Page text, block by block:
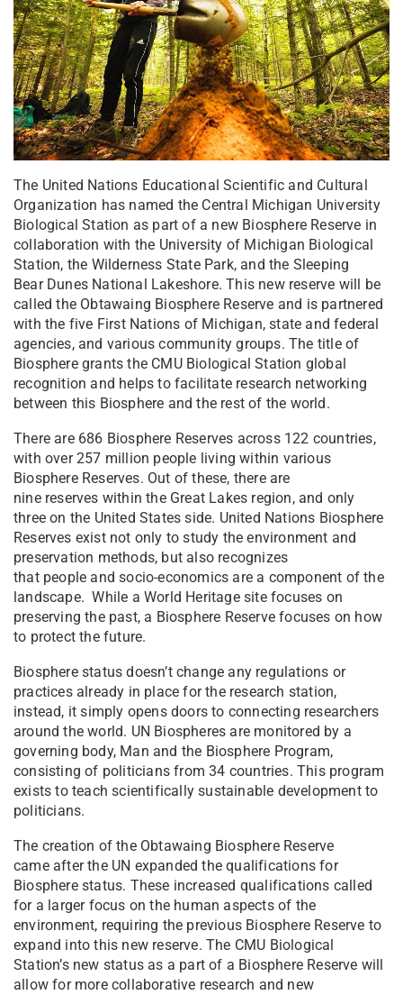
The United Nations Educational Scientific and Cultural
Organization has named the Central Michigan University
Biological Station as part of a new Biosphere Reserve in
collaboration with the University of Michigan Biological
Station, the Wilderness State Park, and the Sleeping
Bear Dunes National Lakeshore. This new reserve will be
called the Obtawaing Biosphere Reserve and is partnered
with the five First Nations of Michigan, state and federal
agencies, and various community groups. The title of
Biosphere grants the CMU Biological Station global
recognition and helps to facilitate research networking
between this Biosphere and the rest of the world.
There are 686 Biosphere Reserves across 122 countries,
with over 257 million people living within various
Biosphere Reserves. Out of these, there are
nine reserves within the Great Lakes region, and only
three on the United States side. United Nations Biosphere
Reserves exist not only to study the environment and
preservation methods, but also recognizes
that people and socio-economics are a component of the
landscape. While a World Heritage site focuses on
preserving the past, a Biosphere Reserve focuses on how
to protect the future.
Biosphere status doesn’t change any regulations or
practices already in place for the research station,
instead, it simply opens doors to connecting researchers
around the world. UN Biospheres are monitored by a
governing body, Man and the Biosphere Program,
consisting of politicians from 34 countries. This program
exists to teach scientifically sustainable development to
politicians.
The creation of the Obtawaing Biosphere Reserve
came after the UN expanded the qualifications for
Biosphere status. These increased qualifications called
for a larger focus on the human aspects of the
environment, requiring the previous Biosphere Reserve to
expand into this new reserve. The CMU Biological
Station’s new status as a part of a Biosphere Reserve will
allow for more collaborative research and new